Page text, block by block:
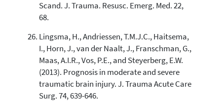
Scand. J. Trauma. Resusc. Emerg. Med. 22,
68.
Lingsma, H., Andriessen, T.M.J.C., Haitsema,
I., Horn, J., van der Naalt, J., Franschman, G.,
Maas, A.I.R., Vos, P.E., and Steyerberg, E.W.
(2013). Prognosis in moderate and severe
traumatic brain injury. J. Trauma Acute Care
Surg. 74, 639-646.